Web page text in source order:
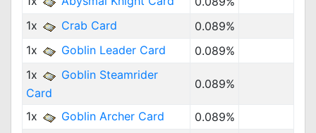
1x
Crab Card
0.089%
1x
Goblin Leader Card
0.089%
1x
Goblin Steamrider
Card
0.089%
1x Goblin Archer Card
0.089%